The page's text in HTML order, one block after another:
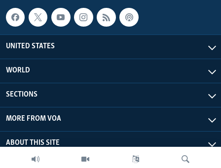
UNITED STATES
WORLD
SECTIONS
MORE FROM VOA
ABOUT THIS SITE